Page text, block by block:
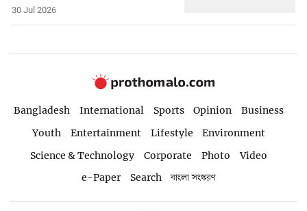
30 Jul 2026
Bangladesh International Sports Opinion
Business
Youth
Entertainment Lifestyle
Environment
Science & Technology
Corporate Photo
Video
e-Paper
Search বাংলা সংস্করণ